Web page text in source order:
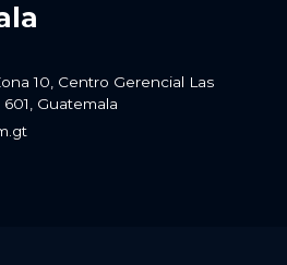
10, Centro Gerencial Las
Guatemala